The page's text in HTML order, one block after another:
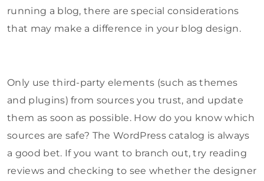
running a blog, there are special considerations
that may make a difference in your blog design.
Only use third-party elements (such as themes
and plugins) from sources you trust, and update
them as soon as possible. How do you know which
sources are safe? The WordPress catalog is always
a good bet. If you want to branch out, try reading
reviews and checking to see whether the designer